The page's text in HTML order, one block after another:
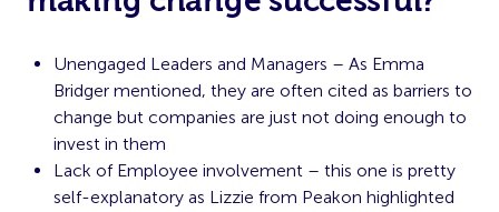
Unengaged Leaders and Managers – As Emma
Bridger mentioned, they are often cited as barriers to
change but companies are just not doing enough to
invest in them
Lack of Employee involvement – this one is pretty
self-explanatory as Lizzie from Peakon highlighted